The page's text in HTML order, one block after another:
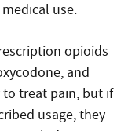
use.
opioids
and
to treat pain, but if
usage, they